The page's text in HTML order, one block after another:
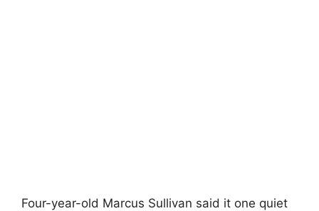
Four-year-old Marcus Sullivan said it one quiet